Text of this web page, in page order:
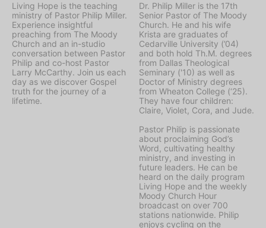
Living Hope is the teaching
ministry of Pastor Philip Miller.
Experience insightful
preaching from The Moody
Church and an in-studio
conversation between Pastor
Philip and co-host Pastor
Larry McCarthy. Join us each
day as we discover Gospel
truth for the journey of a
lifetime.
Dr. Philip Miller is the 17th
Senior Pastor of The Moody
Church. He and his wife
Krista are graduates of
Cedarville University (’04)
and both hold Th.M. degrees
from Dallas Theological
Seminary ('10) as well as
Doctor of Ministry degrees
from Wheaton College (‘25).
They have four children:
Claire, Violet, Cora, and Jude.
Pastor Philip is passionate
about proclaiming God’s
Word, cultivating healthy
ministry, and investing in
future leaders. He can be
heard on the daily program
Living Hope and the weekly
Moody Church Hour
broadcast on over 700
stations nationwide. Philip
enjoys cycling on the